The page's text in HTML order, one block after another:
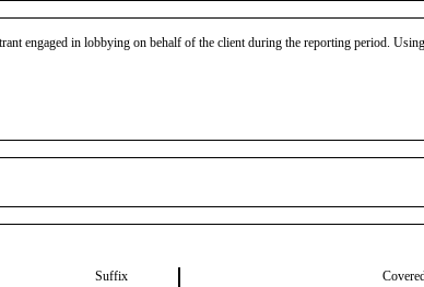
engaged in lobbying on behalf of the client during the reporting period.
Suffix